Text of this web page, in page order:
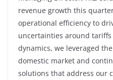
revenue growth this
operational efficiency to
uncertainties around
dynamics, we leveraged
domestic market and
solutions that address our